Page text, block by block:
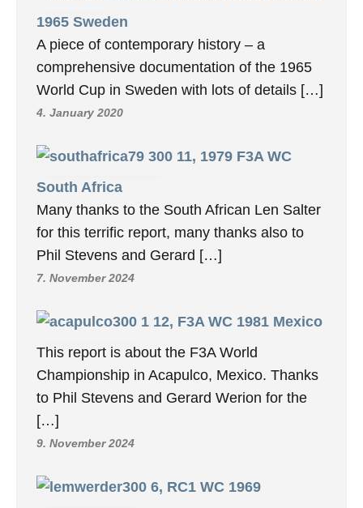
1965 Sweden
A piece of contemporary history – a
comprehensive documentation of the 1965
World Cup in Sweden with lots of details […]
4. January 2020
11, 1979 F3A WC
South Africa
Many thanks to the South African Len Salter
for this terrific report, many thanks also to
Phil Stevens and Gerard […]
7. November 2024
12, F3A WC 1981 Mexico
This report is about the F3A World
Championship in Acapulco, Mexico. Thanks
to Phil Stevens and Gerard Werion for the
[…]
9. November 2024
6, RC1 WC 1969